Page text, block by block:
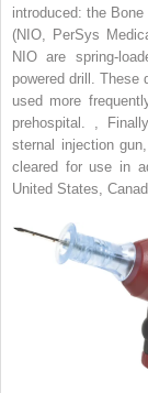
introduced: the
(NIO, PerSys
NIO are spring-
powered drill. These
used more
prehospital.
sternal injection
cleared for use in
United States,